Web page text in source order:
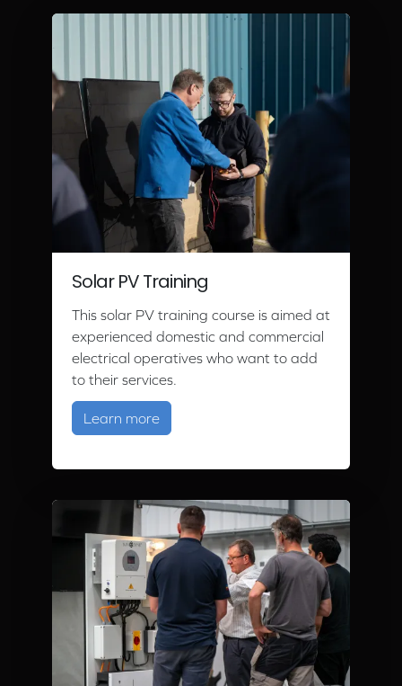
Solar PV Training
This solar PV training course is aimed at
experienced domestic and commercial
electrical operatives who want to add
to their services.
Learn moreabout Solar PV Training